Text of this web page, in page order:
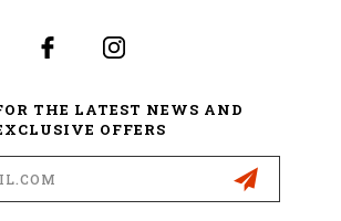
THE LATEST NEWS AND
OFFERS